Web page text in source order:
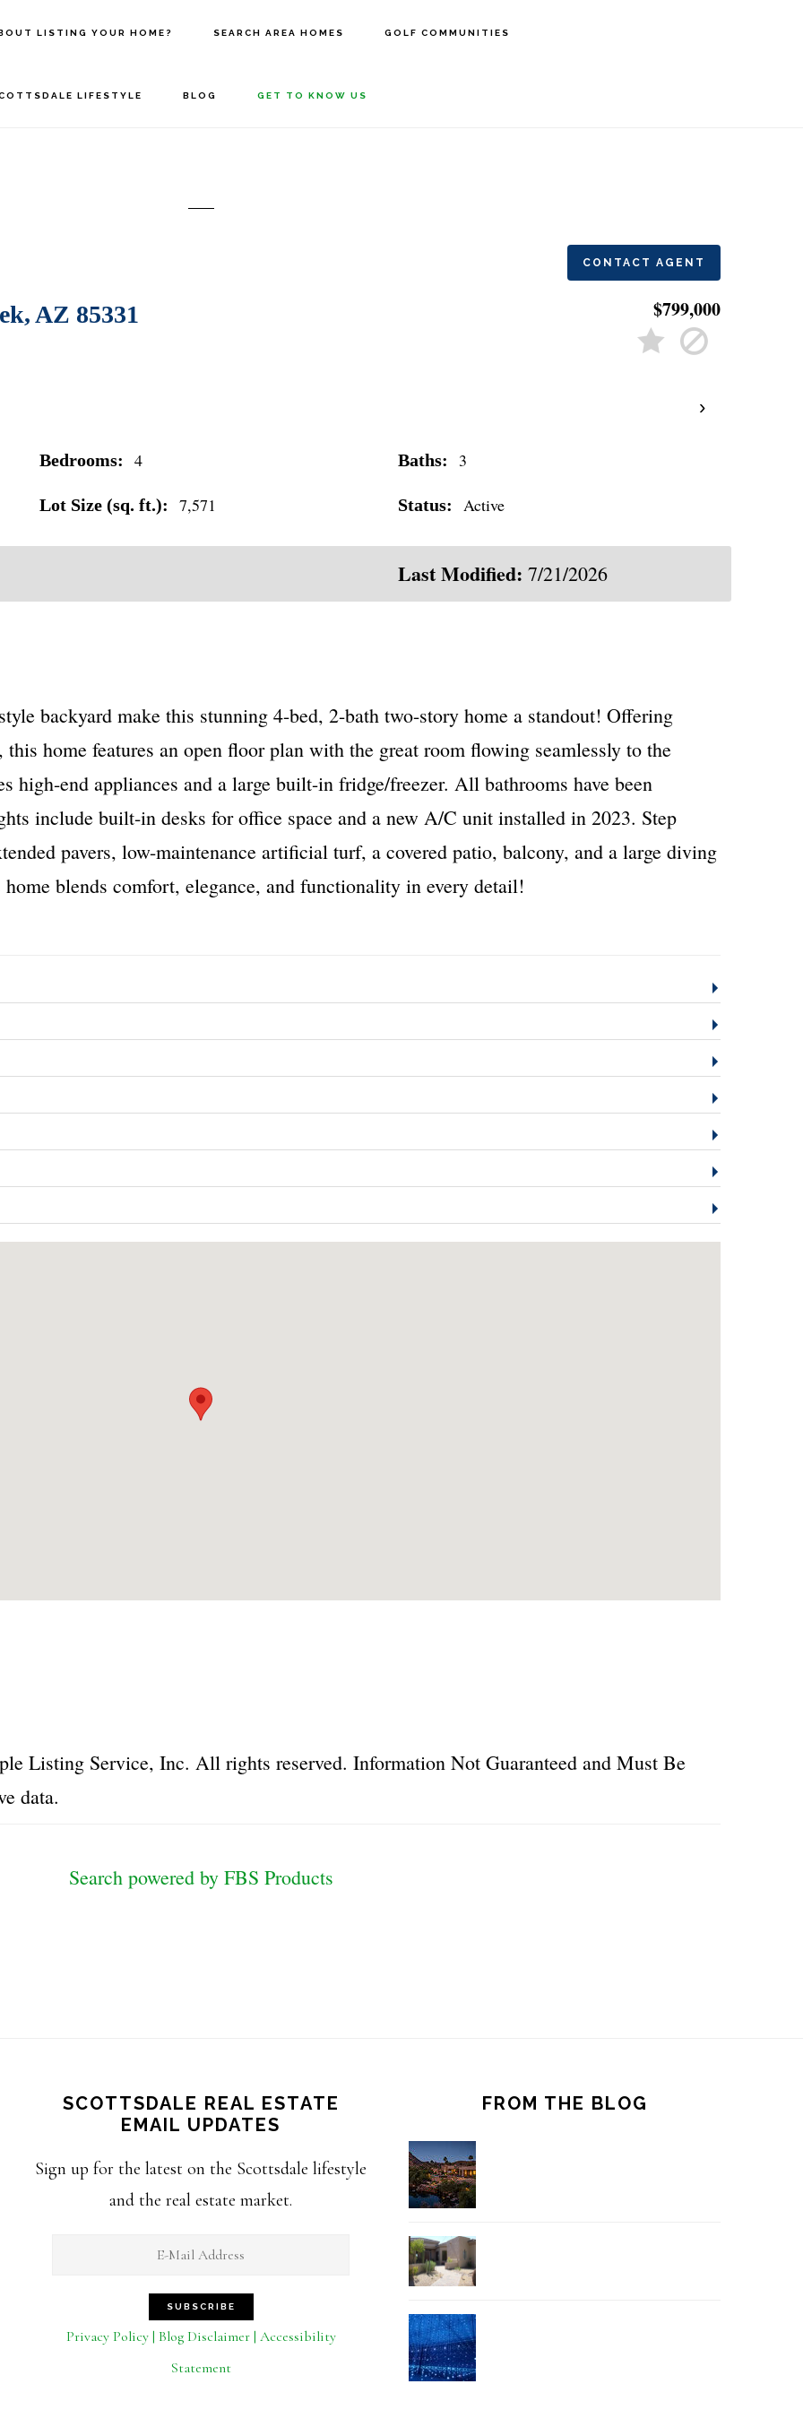
LISTING YOUR HOME? SEARCH AREA HOMES GOLF COMMUNITIES
LIFESTYLE BLOG GET TO KNOW US
CONTACT AGENT
AZ 85331 $799,000
›
Bedrooms: 4 Baths: 3
Lot Size (sq. ft.): 7,571 Status: Active
Last Modified: 7/21/2026
backyard make this stunning 4-bed, 2-bath two-story home a standout! Offering
home features an open floor plan with the great room flowing seamlessly to the
high-end appliances and a large built-in fridge/freezer. All bathrooms have been
include built-in desks for office space and a new A/C unit installed in 2023. Step
pavers, low-maintenance artificial turf, a covered patio, balcony, and a large diving
blends comfort, elegance, and functionality in every detail!
Listing Service, Inc. All rights reserved. Information Not Guaranteed and Must Be
data.
Search powered by FBS Products
SCOTTSDALE REAL ESTATE
EMAIL UPDATES
Sign up for the latest on the Scottsdale lifestyle
and the real estate market.
Privacy Policy | Blog Disclaimer | Accessibility
Statement
FROM THE BLOG